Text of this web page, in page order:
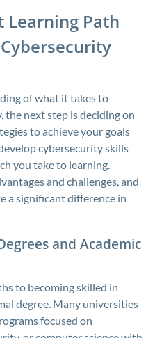
Learning Path
of what it takes to
the next step is deciding on
to achieve your goals
cybersecurity skills
you take to learning.
and challenges, and
a significant difference in
and Academic
to becoming skilled in
degree. Many universities
focused on